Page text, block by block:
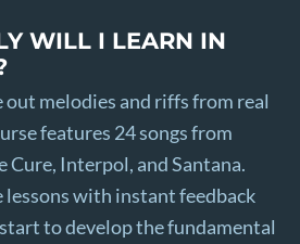
WILL I LEARN IN
out melodies and riffs from real
features 24 songs from
Cure, Interpol, and Santana.
with instant feedback
to develop the fundamental